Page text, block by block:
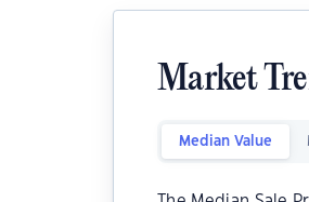
Market
Median Value